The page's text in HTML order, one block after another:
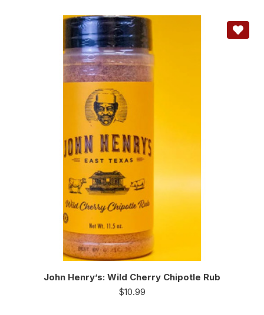
John Henry’s: Wild Cherry Chipotle Rub
$10.99